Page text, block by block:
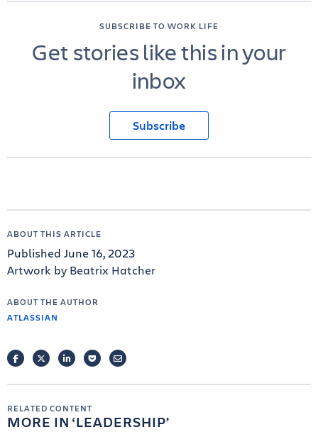
SUBSCRIBE TO WORK LIFE
Get stories like this in your
inbox
Subscribe
ABOUT THIS ARTICLE
Published June 16, 2023
Artwork by Beatrix Hatcher
ABOUT THE AUTHOR
ATLASSIAN
FACEBOOKTWITTERLINKEDINPOCKETEMAIL
RELATED CONTENT
MORE IN LEADERSHIP